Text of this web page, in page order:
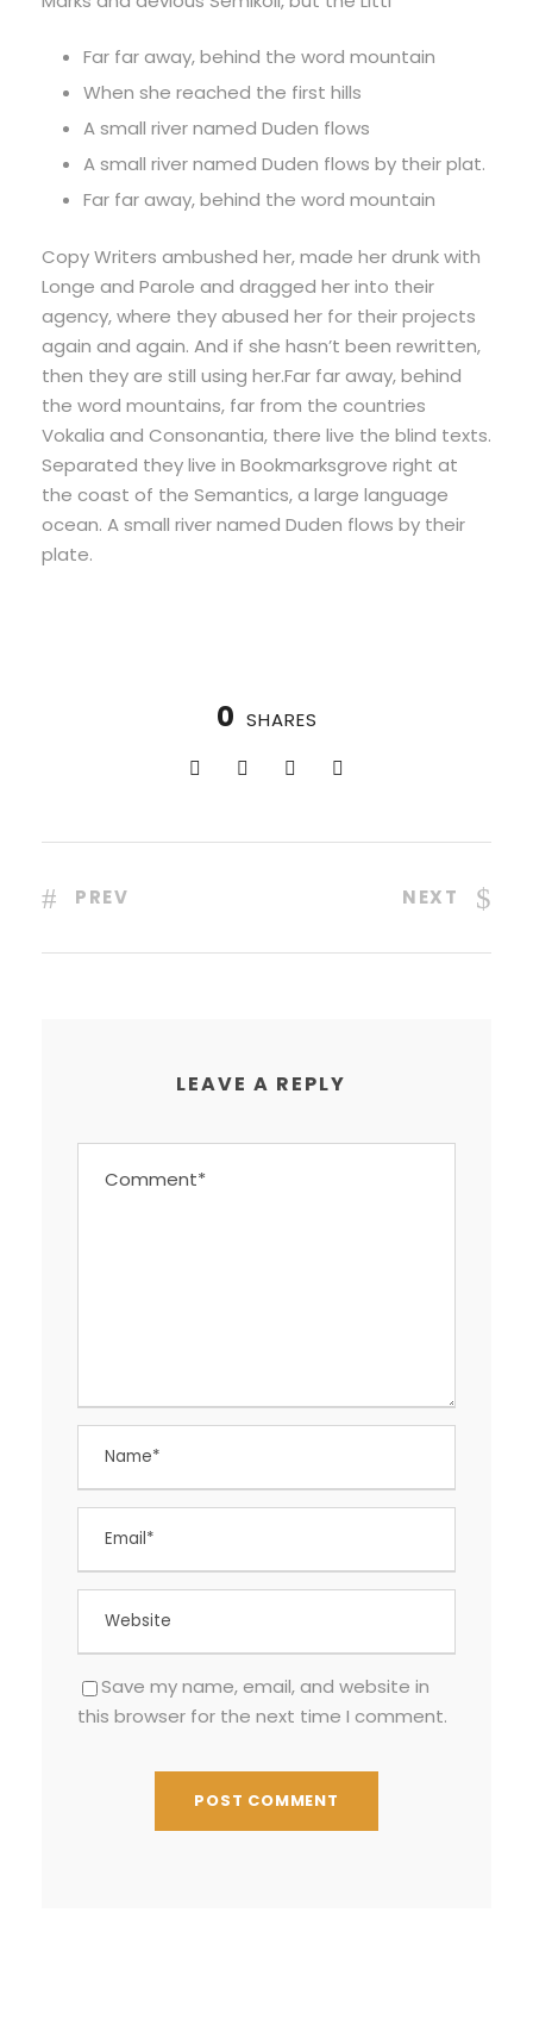
Far far away, behind the word mountain
When she reached the first hills
A small river named Duden flows
A small river named Duden flows by their plat.
Far far away, behind the word mountain
Copy Writers ambushed her, made her drunk with
Longe and Parole and dragged her into their
agency, where they abused her for their projects
again and again. And if she hasn’t been rewritten,
then they are still using her.Far far away, behind
the word mountains, far from the countries
Vokalia and Consonantia, there live the blind texts.
Separated they live in Bookmarksgrove right at
the coast of the Semantics, a large language
ocean. A small river named Duden flows by their
plate.
0 SHARES
PREV NEXT
LEAVE A REPLY
Save my name, email, and website in
this browser for the next time I comment.